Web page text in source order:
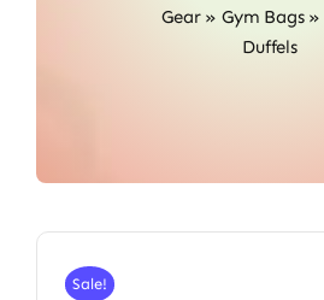
Gear» Gym Bags»
Duffels
Sale!